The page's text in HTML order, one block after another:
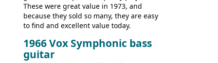
These were great value in 1973, and
because they sold so many, they are easy
to find and excellent value today.
1966 Vox Symphonic bass
guitar